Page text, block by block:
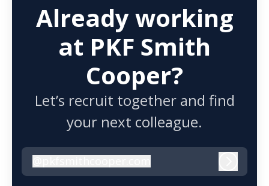
Already working
at PKF Smith
Cooper?
Let’s recruit together and find
your next colleague.
pkfsmithcooper.com